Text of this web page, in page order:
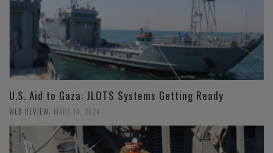
U.S. Aid to Gaza: JLOTS Systems Getting Ready
WEB REVIEW MARS 14, 2024